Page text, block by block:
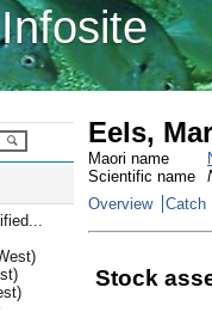
Eels,
Maori name
Scientific name
Overview
Catch
Stock